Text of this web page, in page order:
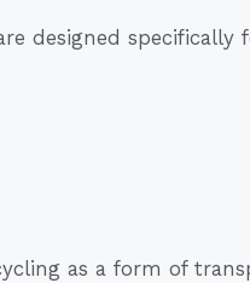
designed specifically
as a form of